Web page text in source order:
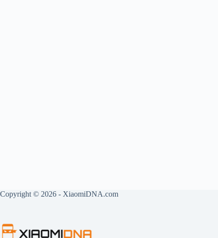
Copyright © 2026 - XiaomiDNA.com